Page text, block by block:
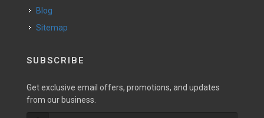
Blog
Sitemap
SUBSCRIBE
Get exclusive email offers, promotions, and updates
from our business.